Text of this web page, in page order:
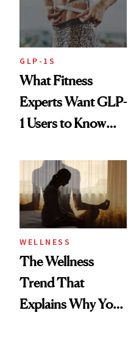
GLP-1S
What Fitness
Experts Want GLP-
1 Users to Know
WELLNESS
The Wellness
Trend That
Explains Why You